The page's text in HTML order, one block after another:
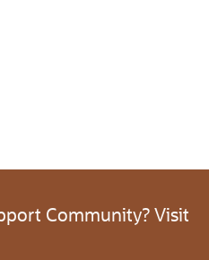
Community? Visit